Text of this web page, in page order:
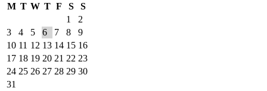
M T W T F S S
1
2
3
4 5 6 7 8
9
10 11 12 13 14 15 16
17 18 19 20 21 22 23
24 25 26 27 28 29 30
31